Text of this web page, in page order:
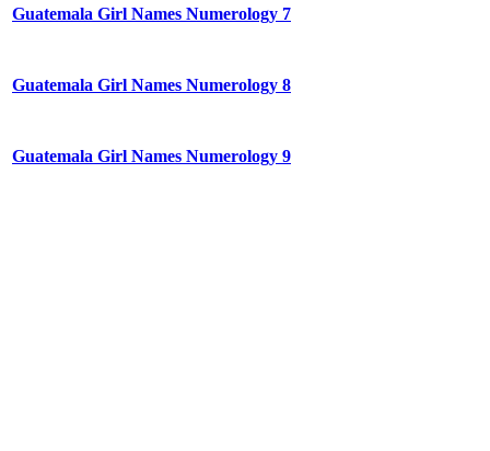
Guatemala Girl Names Numerology 7
Guatemala Girl Names Numerology 8
Guatemala Girl Names Numerology 9